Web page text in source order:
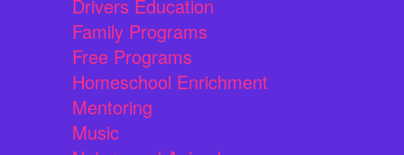
Drivers Education
Family Programs
Free Programs
Homeschool Enrichment
Mentoring
Music